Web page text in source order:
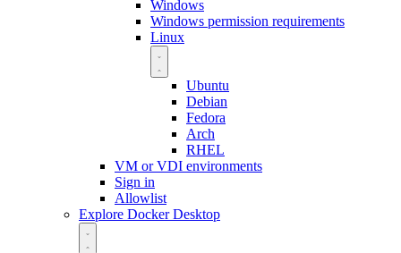
Windows
Windows permission requirements
Linux
Ubuntu
Debian
Fedora
Arch
RHEL
VM or VDI environments
Sign in
Allowlist
Explore Docker Desktop